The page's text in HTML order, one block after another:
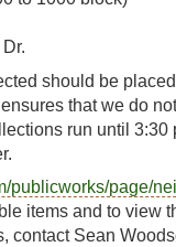
should be
that we do
run until 3:30
publicworks/page/
items and to view
contact Sean